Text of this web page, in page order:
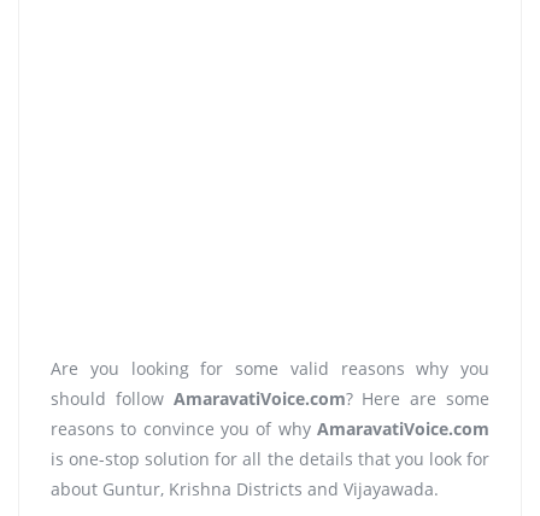
Are you looking for some valid reasons why you
should follow AmaravatiVoice.com? Here are some
reasons to convince you of why AmaravatiVoice.com
is one-stop solution for all the details that you look for
about Guntur, Krishna Districts and Vijayawada.